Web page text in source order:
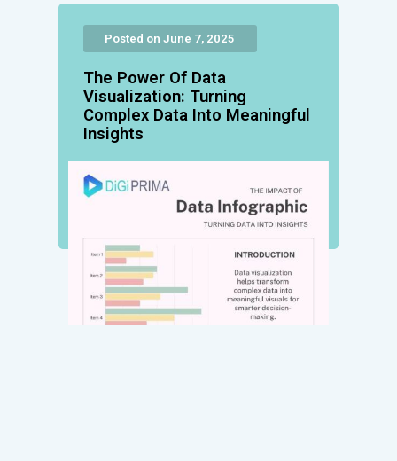
Posted on June 7, 2025
The Power Of Data
Visualization: Turning
Complex Data Into Meaningful
Insights